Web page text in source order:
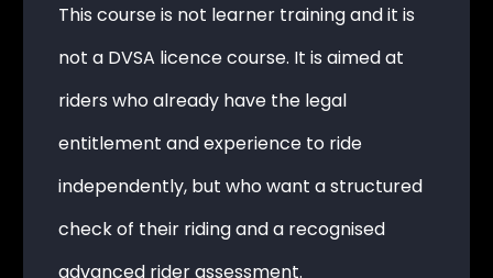
This course is not learner training and it is
not a DVSA licence course. It is aimed at
riders who already have the legal
entitlement and experience to ride
independently, but who want a structured
check of their riding and a recognised
advanced rider assessment.